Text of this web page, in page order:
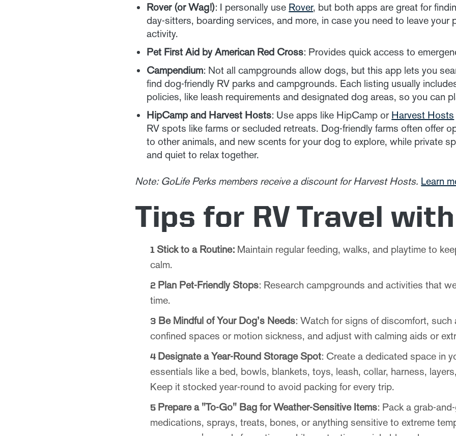
Rover (or Wag!): I personally use Rover, but both apps are great for
day-sitters, boarding services, and more, in case you need to leave your
activity.
Pet First Aid by American Red Cross: Provides quick access to
Campendium: Not all campgrounds allow dogs, but this app lets you
find dog-friendly RV parks and campgrounds. Each listing usually
policies, like leash requirements and designated dog areas, so you can
HipCamp and Harvest Hosts: Use apps like HipCamp or Harvest Hosts
RV spots like farms or secluded retreats. Dog-friendly farms often offer
to other animals, and new scents for your dog to explore, while private
and quiet to relax together.
Note: GoLife Perks members receive a discount for Harvest Hosts. Learn
Tips for RV Travel
Stick to a Routine: Maintain regular feeding, walks, and playtime to
calm.
Plan Pet-Friendly Stops: Research campgrounds and activities that
time.
Be Mindful of Your Dog’s Needs: Watch for signs of discomfort, such
confined spaces or motion sickness, and adjust with calming aids or
Designate a Year-Round Storage Spot: Create a dedicated space in
essentials like a bed, bowls, blankets, toys, leash, collar, harness,
Keep it stocked year-round to avoid packing for every trip.
Prepare a "To-Go" Bag for Weather-Sensitive Items: Pack a grab-
medications, sprays, treats, bones, or anything sensitive to extreme